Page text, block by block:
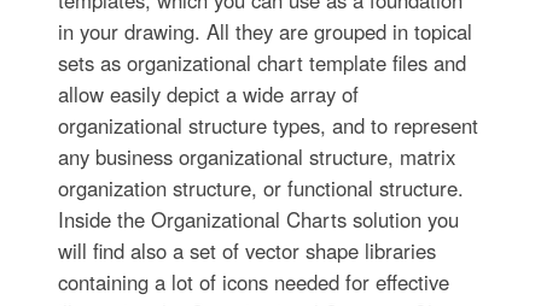
in your drawing. All they are grouped in topical
sets as organizational chart template files and
allow easily depict a wide array of
organizational structure types, and to represent
any business organizational structure, matrix
organization structure, or functional structure.
Inside the Organizational Charts solution you
will find also a set of vector shape libraries
containing a lot of icons needed for effective